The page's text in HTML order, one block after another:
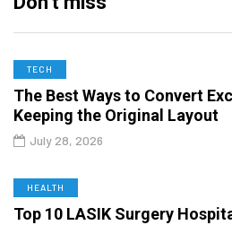
TECH
The Best Ways to Convert
Keeping the Original Layout
July 28, 2026
HEALTH
Top 10 LASIK Surgery